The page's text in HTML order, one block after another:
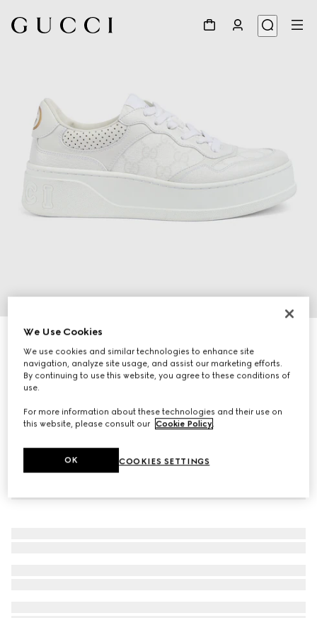
Women's GG trainer
NZ$1,600
We Use Cookies
We use cookies and similar technologies to enhance site
navigation, analyze site usage, and assist our marketing efforts.
By continuing to use this website, you agree to these conditions of
use.
For more information about these technologies and their use on
this website, please consult our Cookie Policy.
COOKIES SETTINGS
OK